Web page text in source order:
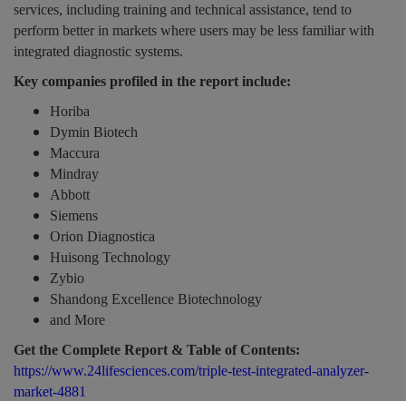
services, including training and technical assistance, tend to
perform better in markets where users may be less familiar with
integrated diagnostic systems.
Key companies profiled in the report include:
Horiba
Dymin Biotech
Maccura
Mindray
Abbott
Siemens
Orion Diagnostica
Huisong Technology
Zybio
Shandong Excellence Biotechnology
and More
Get the Complete Report & Table of Contents:
https://www.24lifesciences.com/triple-test-integrated-analyzer-
market-4881